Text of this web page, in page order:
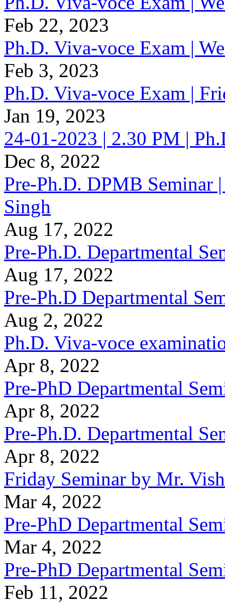
Feb 22, 2023
Ph.D. Viva-voce Exam |
Feb 3, 2023
Ph.D. Viva-voce Exam |
Jan 19, 2023
24-01-2023 | 2.30 PM |
Dec 8, 2022
Pre-Ph.D. DPMB Seminar
Singh
Aug 17, 2022
Pre-Ph.D. Departmental
Aug 17, 2022
Pre-Ph.D Departmental
Aug 2, 2022
Ph.D. Viva-voce
Apr 8, 2022
Pre-PhD Departmental
Apr 8, 2022
Pre-Ph.D. Departmental
Apr 8, 2022
Friday Seminar by Mr.
Mar 4, 2022
Pre-PhD Departmental
Mar 4, 2022
Pre-PhD Departmental
Feb 11, 2022